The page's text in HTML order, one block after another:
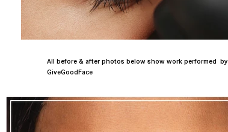
All before & after photos below show work performed by
GiveGoodFace